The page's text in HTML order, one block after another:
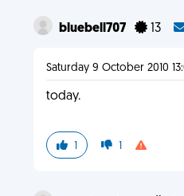
bluebell707 13
Saturday 9 October 2010
today.
1 1